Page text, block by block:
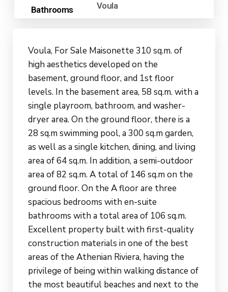
Bathrooms Voula
Voula, For Sale Maisonette 310 sq.m. of
high aesthetics developed on the
basement, ground floor, and 1st floor
levels. In the basement area, 58 sq.m. with a
single playroom, bathroom, and washer-
dryer area. On the ground floor, there is a
28 sq.m swimming pool, a 300 sq.m garden,
as well as a single kitchen, dining, and living
area of 64 sq.m. In addition, a semi-outdoor
area of 82 sq.m. A total of 146 sq.m on the
ground floor. On the A floor are three
spacious bedrooms with en-suite
bathrooms with a total area of 106 sq.m.
Excellent property built with first-quality
construction materials in one of the best
areas of the Athenian Riviera, having the
privilege of being within walking distance of
the most beautiful beaches and next to the